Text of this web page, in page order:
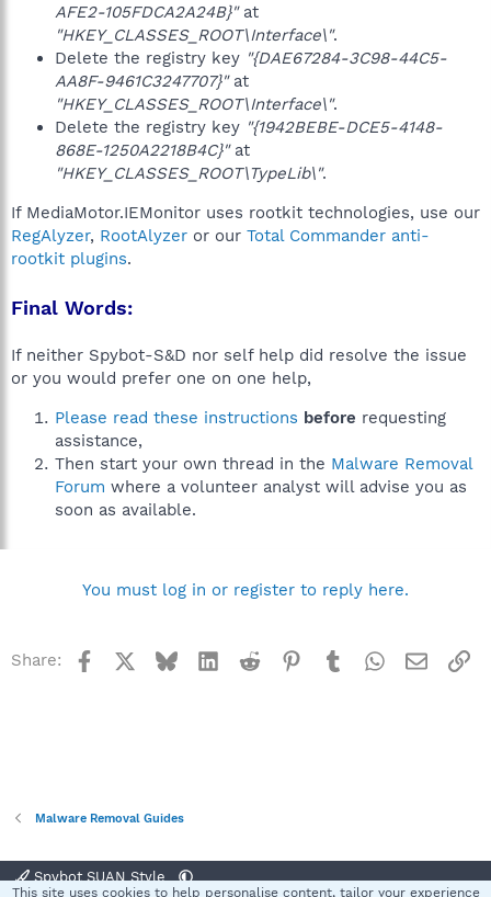
AFE2-105FDCA2A24B}"at
"HKEY_CLASSES_ROOT\Interface\".
Delete the registry key "{DAE67284-3C98-44C5-
AA8F-9461C3247707}"at
"HKEY_CLASSES_ROOT\Interface\".
Delete the registry key "{1942BEBE-DCE5-4148-
868E-1250A2218B4C}"at
"HKEY_CLASSES_ROOT\TypeLib\".
If MediaMotor.IEMonitor uses rootkit technologies, use our
RegAlyzer, RootAlyzer or our Total Commander anti-
rootkit plugins.
Final Words:
If neither Spybot-S&D nor self help did resolve the issue
or you would prefer one on one help,
Please read these instructions before requesting
assistance,
Then start your own thread in the Malware Removal
Forum where a volunteer analyst will advise you as
soon as available.
You must log in or register to reply here.
Share: Facebook BlueskyLinkedInReddit Pinterest
TumblrWhatsApp
Email
Malware Removal Guides
Spybot SUAN Style
This site uses cookies to help personalise content, tailor your experience